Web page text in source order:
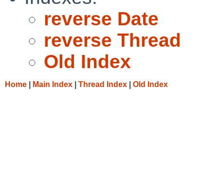
reverse Date
reverse Thread
Old Index
Home Main Index Thread Index Old Index